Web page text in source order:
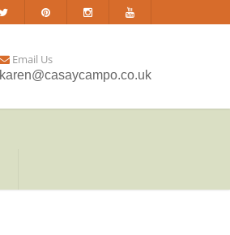
Email Us
karen@casaycampo.co.uk